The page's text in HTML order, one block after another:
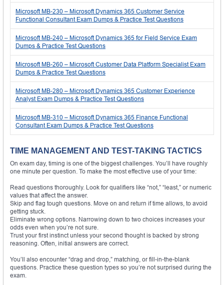
Microsoft MB-230 – Microsoft Dynamics 365 Customer Service
Functional Consultant Exam Dumps & Practice Test Questions
Microsoft MB-240 – Microsoft Dynamics 365 for Field Service Exam
Dumps & Practice Test Questions
Microsoft MB-260 – Microsoft Customer Data Platform Specialist Exam
Dumps & Practice Test Questions
Microsoft MB-280 – Microsoft Dynamics 365 Customer Experience
Analyst Exam Dumps & Practice Test Questions
Microsoft MB-310 – Microsoft Dynamics 365 Finance Functional
Consultant Exam Dumps & Practice Test Questions
TIME MANAGEMENT AND TEST-TAKING TACTICS
On exam day, timing is one of the biggest challenges. You’ll have roughly
one minute per question. To make the most effective use of your time:
Read questions thoroughly. Look for qualifiers like “not,” “least,” or numeric
values that affect the answer.
Skip and flag tough questions. Move on and return if time allows, to avoid
getting stuck.
Eliminate wrong options. Narrowing down to two choices increases your
odds even when you’re not sure.
Trust your first instinct unless your second thought is backed by strong
reasoning. Often, initial answers are correct.
You’ll also encounter “drag and drop,” matching, or fill-in-the-blank
questions. Practice these question types so you’re not surprised during the
exam.